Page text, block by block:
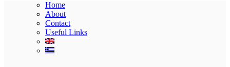
Home
About
Contact
Useful Links